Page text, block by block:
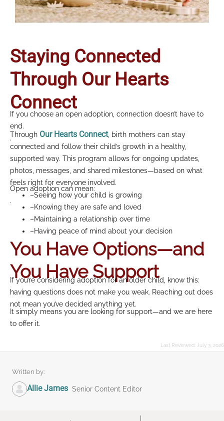
Staying Connected
Through Our Hearts
Connect
If you choose an open adoption, connection doesn’t have to
end.
.Through Our Hearts Connect, birth mothers can stay
connected and follow their child’s growth in a healthy,
supported way. This program allows for ongoing updates,
photos, messages, and shared milestones—based on what
feels right for everyone involved.
Open adoption can mean:
.
–Seeing how your child is growing
–Knowing they are safe and loved
–Maintaining a relationship over time
–Having peace of mind about your decision
You Have Options—and
You Have Support
If you’re considering adoption for an older child, know this:
having questions does not make you weak. Reaching out does
not mean you’ve decided anything yet.
It simply means you are looking for support—and we are here
to offer it.
Last Reviewed: July 3, 2026
Written by:
Allie James Senior Content Editor